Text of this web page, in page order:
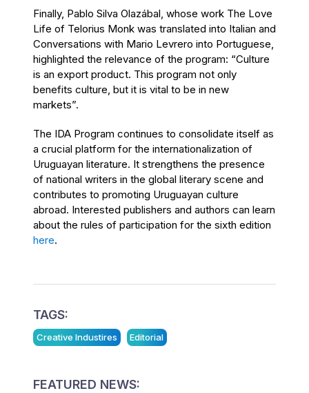
Finally, Pablo Silva Olazábal, whose work The Love
Life of Telorius Monk was translated into Italian and
Conversations with Mario Levrero into Portuguese,
highlighted the relevance of the program: “Culture
is an export product. This program not only
benefits culture, but it is vital to be in new
markets”.
The IDA Program continues to consolidate itself as
a crucial platform for the internationalization of
Uruguayan literature. It strengthens the presence
of national writers in the global literary scene and
contributes to promoting Uruguayan culture
abroad. Interested publishers and authors can learn
about the rules of participation for the sixth edition
here.
TAGS:
Creative Industires Editorial
FEATURED NEWS: